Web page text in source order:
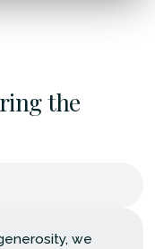
the
we